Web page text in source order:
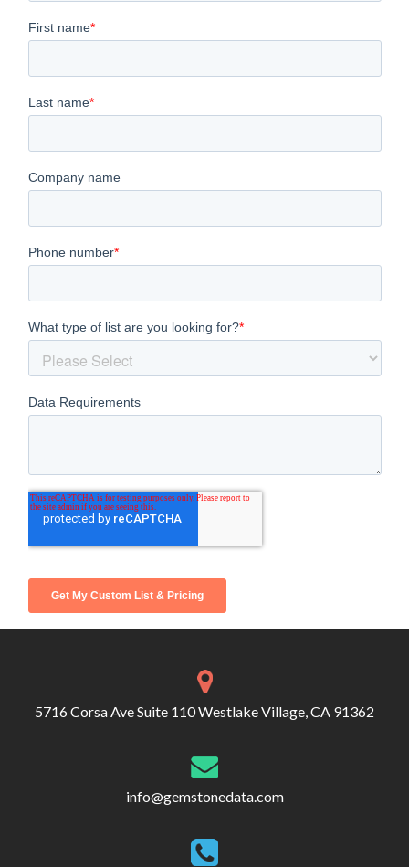
5716 Corsa Ave Suite 110 Westlake Village, CA 91362
info@gemstonedata.com